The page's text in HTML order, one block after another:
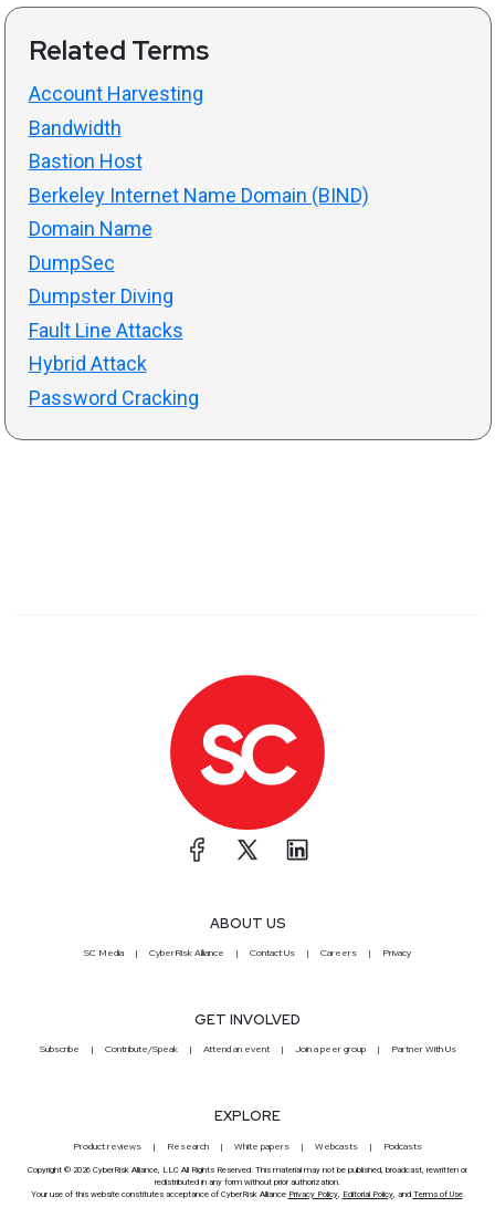
Related Terms
Account Harvesting
Bandwidth
Bastion Host
Berkeley Internet Name Domain (BIND)
Domain Name
DumpSec
Dumpster Diving
Fault Line Attacks
Hybrid Attack
Password Cracking
ABOUT US
SC Media CyberRisk Alliance Contact Us Careers Privacy
GET INVOLVED
Subscribe Contribute/Speak Attend an event Join a peer group Partner With Us
EXPLORE
Product reviews Research White papers Webcasts Podcasts
Copyright © 2026 CyberRisk Alliance, LLC All Rights Reserved. This material may not be published, broadcast, rewritten or
redistributed in any form without prior authorization.
Your use of this website constitutes acceptance of CyberRisk Alliance Privacy Policy, Editorial Policy, and Terms of Use.